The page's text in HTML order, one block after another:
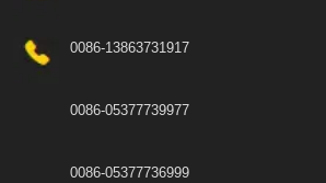
0086-13863731917
0086-05377739977
0086-05377736999